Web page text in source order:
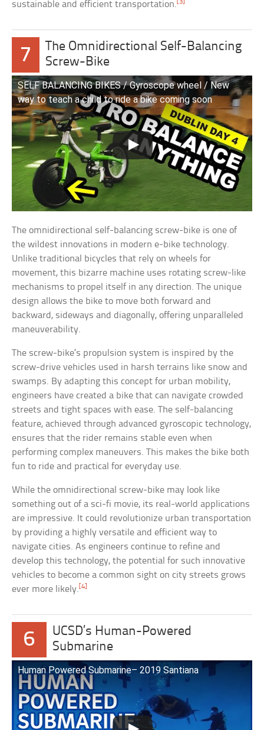
sustainable and efficient transportation. [3]
7
The Omnidirectional Self-Balancing
Screw-Bike
SELF BALANCING BIKES / Gyroscope wheel / New
way to teach a child to ride a bike coming soon
The omnidirectional self-balancing screw-bike is one of
the wildest innovations in modern e-bike technology.
Unlike traditional bicycles that rely on wheels for
movement, this bizarre machine uses rotating screw-like
mechanisms to propel itself in any direction. The unique
design allows the bike to move both forward and
backward, sideways and diagonally, offering unparalleled
maneuverability.
The screw-bike’s propulsion system is inspired by the
screw-drive vehicles used in harsh terrains like snow and
swamps. By adapting this concept for urban mobility,
engineers have created a bike that can navigate crowded
streets and tight spaces with ease. The self-balancing
feature, achieved through advanced gyroscopic technology,
ensures that the rider remains stable even when
performing complex maneuvers. This makes the bike both
fun to ride and practical for everyday use.
While the omnidirectional screw-bike may look like
something out of a sci-fi movie, its real-world applications
are impressive. It could revolutionize urban transportation
by providing a highly versatile and efficient way to
navigate cities. As engineers continue to refine and
develop this technology, the potential for such innovative
vehicles to become a common sight on city streets grows
ever more likely.[4]
6
UCSD’s Human-Powered
Submarine
Human Powered Submarine– 2019 Santiana